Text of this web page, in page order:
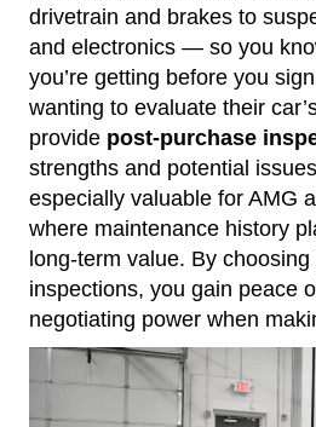
drivetrain and brakes to
and electronics — so you
you’re getting before you
wanting to evaluate their
provide post-purchase
strengths and potential
especially valuable for AMG
where maintenance history
long-term value. By choosing
inspections, you gain peace
negotiating power when